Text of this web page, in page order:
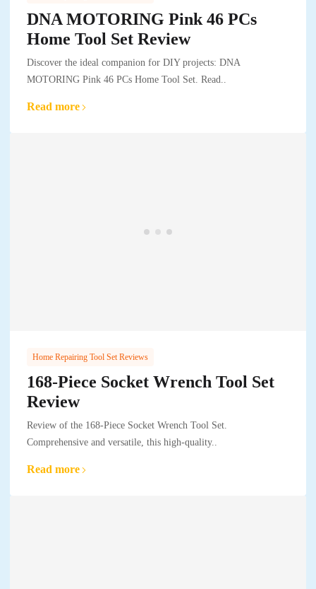
DNA MOTORING Pink 46 PCs
Home Tool Set Review
Discover the ideal companion for DIY projects: DNA
MOTORING Pink 46 PCs Home Tool Set. Read..
Read more
Home Repairing Tool Set Reviews
168-Piece Socket Wrench Tool Set
Review
Review of the 168-Piece Socket Wrench Tool Set.
Comprehensive and versatile, this high-quality..
Read more